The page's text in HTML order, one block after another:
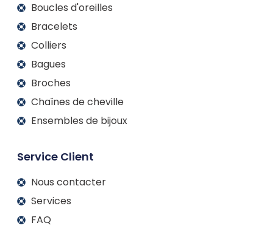
Boucles d'oreilles
Bracelets
Colliers
Bagues
Broches
Chaînes de cheville
Ensembles de bijoux
Service Client
Nous contacter
Services
FAQ